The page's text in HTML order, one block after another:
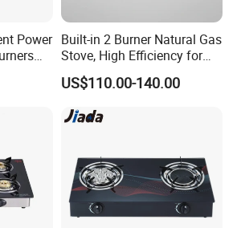
Power Built-in 2 Burner Natural Gas
Stove, High Efficiency for
Home Kitchen
US$110.00-140.00